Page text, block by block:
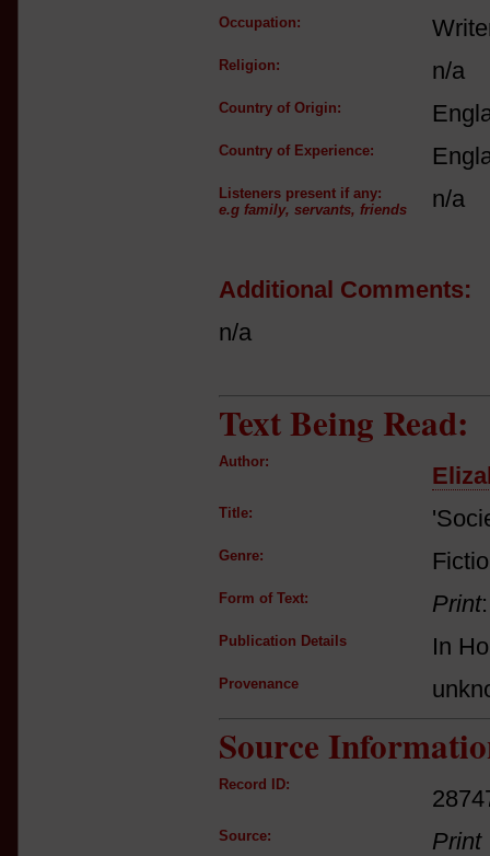
Occupation:
Religion: n/a
Country of Origin:
Country of Experience:
Listeners present if any:
e.g family, servants, friends
n/a
Additional Comments:
n/a
Text Being Read:
Author:
Title:
Genre:
Form of Text: Print
Publication Details In
Provenance
Source
Record ID:
Source: Print